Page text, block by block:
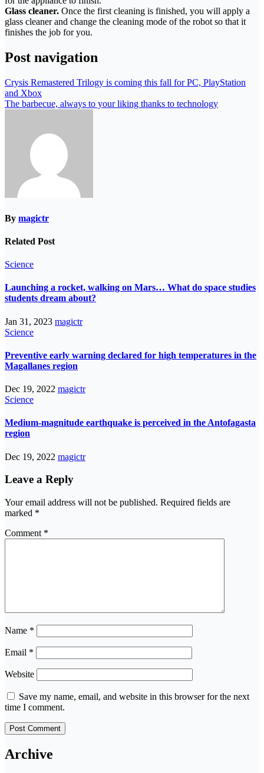
Glass cleaner. Once the first cleaning is finished, you will apply a
glass cleaner and change the cleaning mode of the robot so that it
finishes the job for you.
Post navigation
Crysis Remastered Trilogy is coming this fall for PC, PlayStation
and Xbox
The barbecue, always to your liking thanks to technology
By magictr
Related Post
Science
Launching a rocket, walking on Mars… What do space studies
students dream about?
Jan 31, 2023 magictr
Science
Preventive early warning declared for high temperatures in the
Magallanes region
Dec 19, 2022 magictr
Science
Medium-magnitude earthquake is perceived in the Antofagasta
region
Dec 19, 2022 magictr
Leave a Reply
Your email address will not be published. Required fields are
marked *
Comment *
Name *
Email *
Website
Save my name, email, and website in this browser for the next
time I comment.
Archive